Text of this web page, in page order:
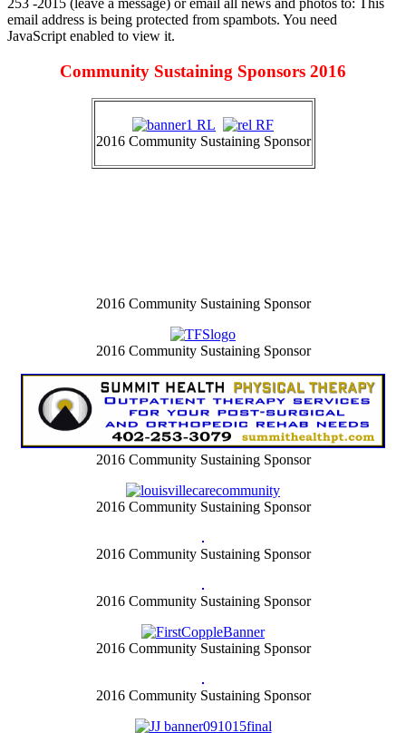
253 -2015 (leave a message) or email all news and photos to:
This
email address is being protected from spambots. You need
JavaScript enabled to view it.
Community Sustaining Sponsors 2016
2016 Community Sustaining Sponsor
2016 Community Sustaining Sponsor
2016 Community Sustaining Sponsor
2016 Community Sustaining Sponsor
2016 Community Sustaining Sponsor
2016 Community Sustaining Sponsor
2016 Community Sustaining Sponsor
2016 Community Sustaining Sponsor
2016 Community Sustaining Sponsor